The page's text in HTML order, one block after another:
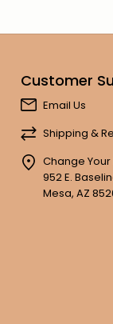
Customer
Email Us
Shipping &
Change
952 E.
Mesa, AZ